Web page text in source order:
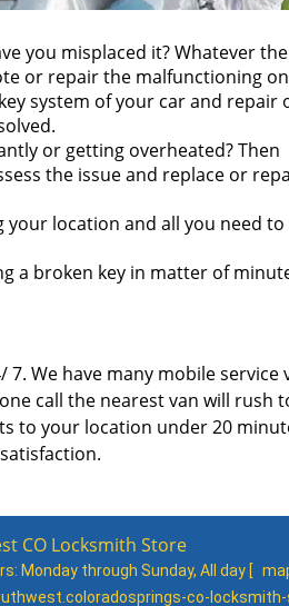
you misplaced it? Whatever
or repair the malfunctioning
system of your car and repair
or getting overheated? Then
the issue and replace or
location and all you need to
a broken key in matter of
7. We have many mobile service
call the nearest van will rush
to your location under 20
CO Locksmith Store
Monday through Sunday, All day [
co-